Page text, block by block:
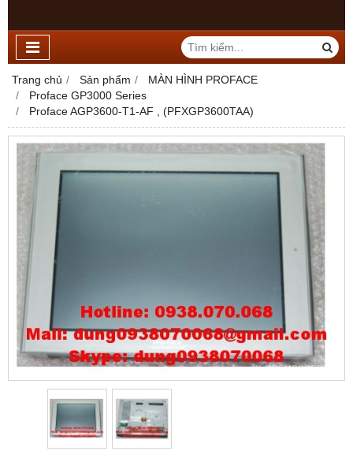
Trang chủ Sản phẩm
MÀN HÌNH PROFACE
Proface GP3000 Series
Proface AGP3600-T1-AF , (PFXGP3600TAA)